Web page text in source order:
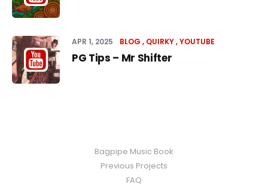
APR 1, 2025 BLOG QUIRKY YOUTUBE
PG Tips – Mr Shifter
Bagpipe Music Book
Previous Projects
FAQ